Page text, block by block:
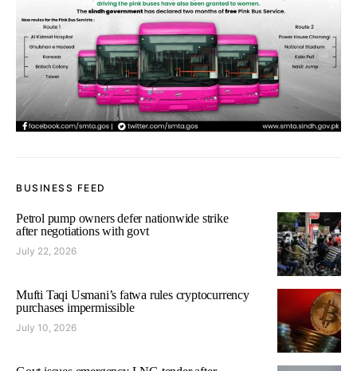
BUSINESS FEED
Petrol pump owners defer nationwide strike
after negotiations with govt
July 22, 2026
Mufti Taqi Usmani’s fatwa rules cryptocurrency
purchases impermissible
July 10, 2026